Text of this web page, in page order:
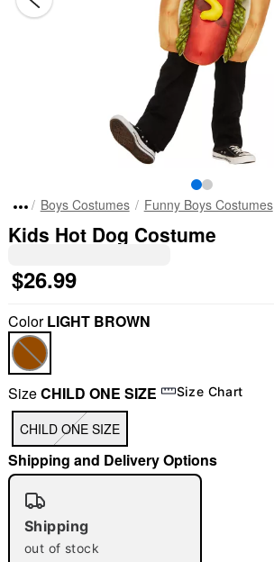
"Slide "0
Boys Costumes Funny Boys Costumes
Kids Hot Dog Costume
$26.99
ColorLIGHT BROWN
SizeCHILD ONE SIZE Size Chart
CHILD ONE SIZE
Shipping and Delivery Options
Shipping
out of stock